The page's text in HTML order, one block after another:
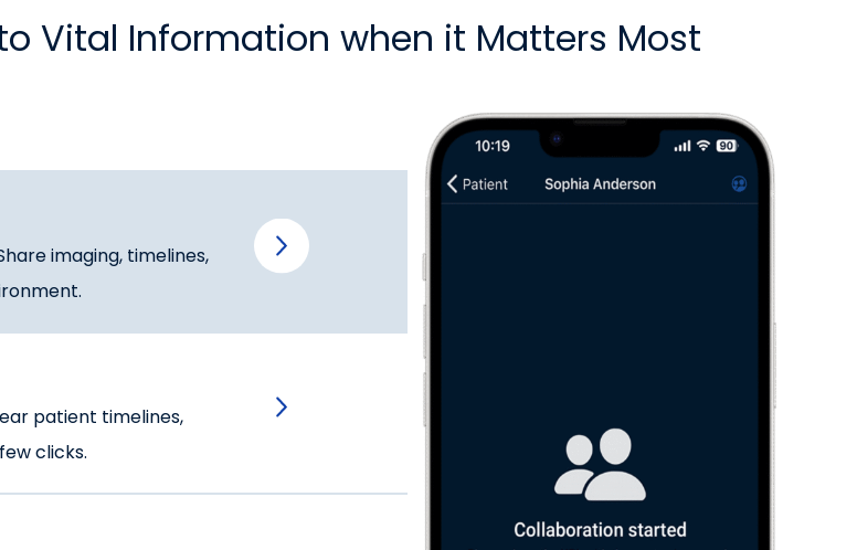
Vital Information when it Matters Most
imaging, timelines,
patient timelines,
clicks.